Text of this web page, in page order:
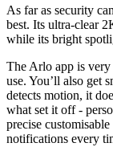
As far as security
best. Its ultra-clear
while its bright
The Arlo app is
use. You’ll also get
detects motion, it
what set it off -
precise
notifications every